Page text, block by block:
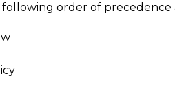
order of precedence